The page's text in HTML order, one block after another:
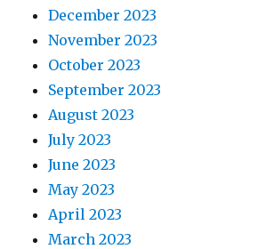
December 2023
November 2023
October 2023
September 2023
August 2023
July 2023
June 2023
May 2023
April 2023
March 2023